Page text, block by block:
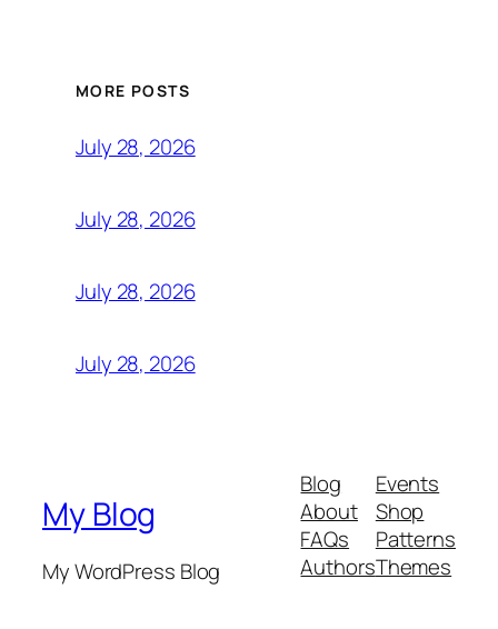
MORE POSTS
July 28, 2026
July 28, 2026
July 28, 2026
July 28, 2026
My Blog
My WordPress Blog
Blog
About
FAQs
Authors
Events
Shop
Patterns
Themes